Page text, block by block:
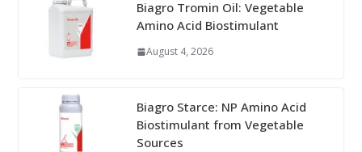
Biagro Tromin Oil: Vegetable
Amino Acid Biostimulant
August 4, 2026
Biagro Starce: NP Amino Acid
Biostimulant from Vegetable
Sources